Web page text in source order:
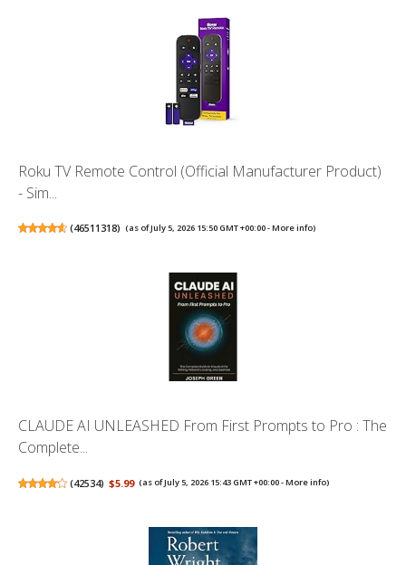
Roku TV Remote Control (Official Manufacturer Product)
- Sim...
(46511318) (as of July 5, 2026 15:50 GMT +00:00 -More info)
CLAUDE AI UNLEASHED From First Prompts to Pro : The
Complete...
(42534) $5.99 (as of July 5, 2026 15:43 GMT +00:00 -More info)